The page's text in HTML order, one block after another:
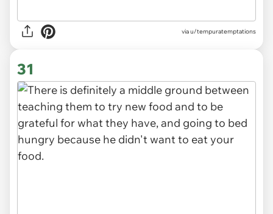
via u/tempuratemptations
31